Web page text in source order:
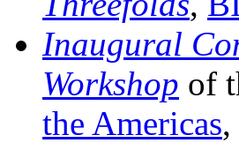
Inaugural
Workshop of
the Americas,